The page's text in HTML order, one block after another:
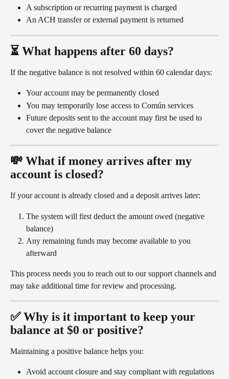
A subscription or recurring payment is charged
An ACH transfer or external payment is returned
⏳ What happens after 60 days?
If the negative balance is not resolved within 60 calendar days:
Your account may be permanently closed
You may temporarily lose access to Común services
Future deposits sent to the account may first be used to
cover the negative balance
💸 What if money arrives after my
account is closed?
If your account is already closed and a deposit arrives later:
The system will first deduct the amount owed (negative
balance)
Any remaining funds may become available to you
afterward
This process needs you to reach out to our support channels and
may take additional time for review and processing.
✅ Why is it important to keep your
balance at $0 or positive?
Maintaining a positive balance helps you:
Avoid account closure and stay compliant with regulations